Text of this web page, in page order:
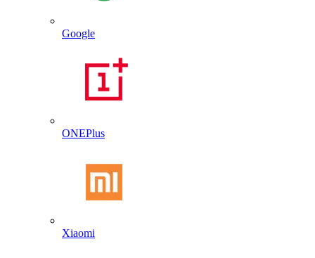
Google
ONEPlus
Xiaomi